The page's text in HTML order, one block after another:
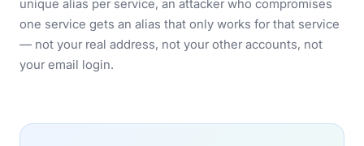
unique alias per service, an attacker who compromises
one service gets an alias that only works for that service
— not your real address, not your other accounts, not
your email login.